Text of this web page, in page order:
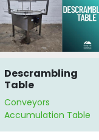
Descrambling
Table
Conveyors
Accumulation Table